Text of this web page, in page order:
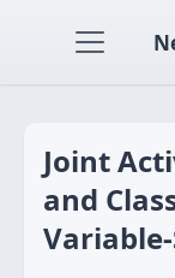
Joint
and